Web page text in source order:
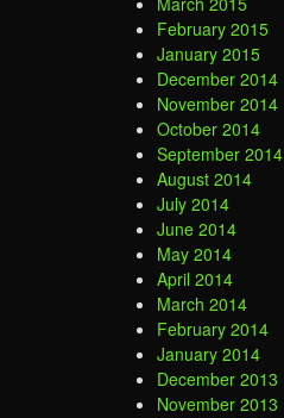
February 2015
January 2015
December 2014
November 2014
October 2014
September 2014
August 2014
July 2014
June 2014
May 2014
April 2014
March 2014
February 2014
January 2014
December 2013
November 2013